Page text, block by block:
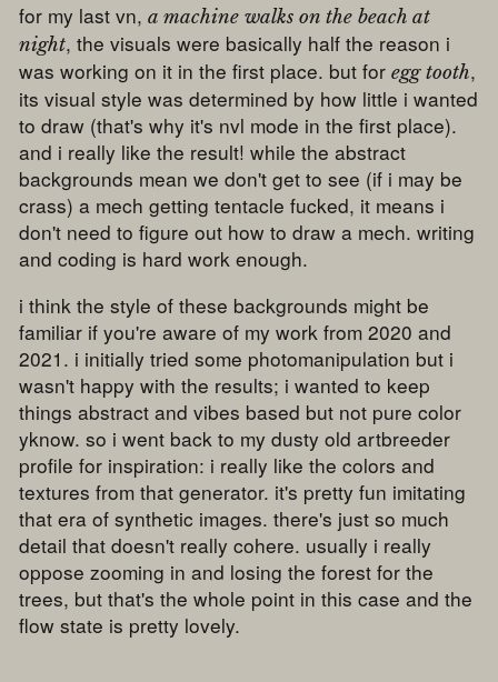
for my last vn,a machine walks on the beach at
night, the visuals were basically half the reason i
was working on it in the first place. but foregg tooth,
its visual style was determined by how little i wanted
to draw (that's why it's nvl mode in the first place).
and i really like the result! while the abstract
backgrounds mean we don't get to see (if i may be
crass) a mech getting tentacle fucked, it means i
don't need to figure out how to draw a mech. writing
and coding is hard work enough.
i think the style of these backgrounds might be
familiar if you're aware of my work from 2020 and
2021. i initially tried some photomanipulation but i
wasn't happy with the results; i wanted to keep
things abstract and vibes based but not pure color
yknow. so i went back to my dusty old artbreeder
profile for inspiration: i really like the colors and
textures from that generator. it's pretty fun imitating
that era of synthetic images. there's just so much
detail that doesn't really cohere. usually i really
oppose zooming in and losing the forest for the
trees, but that's the whole point in this case and the
flow state is pretty lovely.